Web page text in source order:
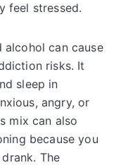
feel stressed.
alcohol can cause
risks. It
sleep in
angry, or
mix can also
because you
The